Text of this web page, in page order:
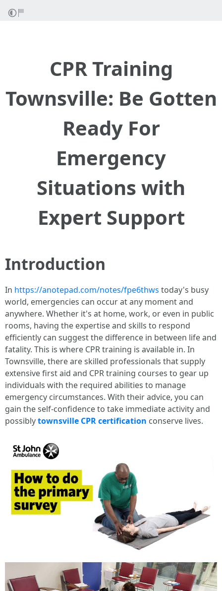
CPR Training
Townsville: Be Gotten
Ready For
Emergency
Situations with
Expert Support
Introduction
In https://anotepad.com/notes/fpe6thws today's busy
world, emergencies can occur at any moment and
anywhere. Whether it's at home, work, or even in public
rooms, having the expertise and skills to respond
efficiently can suggest the difference in between life and
fatality. This is where CPR training is available in. In
Townsville, there are skilled professionals that supply
extensive first aid and CPR training courses to gear up
individuals with the required abilities to manage
emergency circumstances. With their advice, you can
gain the self-confidence to take immediate activity and
possiblytownsville CPR certification conserve lives.